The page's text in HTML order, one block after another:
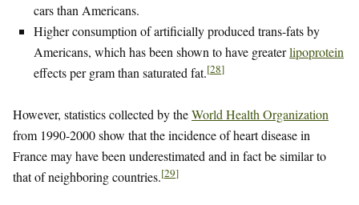
cars than Americans.
Higher consumption of artificially produced trans-fats by
Americans, which has been shown to have greaterlipoprotein
effects per gram than saturated fat.[28]
However, statistics collected by theWorld Health Organization
from 1990-2000 show that the incidence of heart disease in
France may have been underestimated and in fact be similar to
that of neighboring countries.[29]